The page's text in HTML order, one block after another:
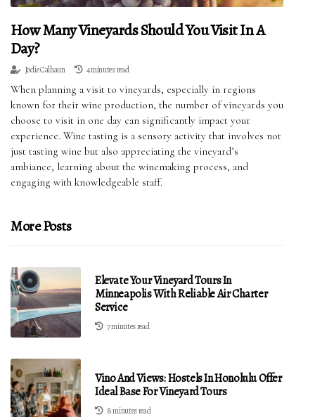
How Many Vineyards Should You Visit In A
Day?
Jodie Calhaun 4 minutes read
When planning a visit to vineyards, especially in regions
known for their wine production, the number of vineyards you
choose to visit in one day can significantly impact your
experience. Wine tasting is a sensory activity that involves not
just tasting wine but also appreciating the vineyard’s
ambiance, learning about the winemaking process, and
engaging with knowledgeable staff.
More Posts
Elevate Your Vineyard Tours In
Minneapolis With Reliable Air Charter
Service
7 minutes read
Vino And Views: Hostels In Honolulu Offer
Ideal Base For Vineyard Tours
8 minutes read